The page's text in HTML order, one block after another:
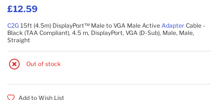
£12.59
C2G 15ft (4.5m) DisplayPort™ Male to VGA Male Active Adapter Cable -
Black (TAA Compliant), 4.5 m, DisplayPort, VGA (D-Sub), Male, Male,
Straight
Out of stock
Add to Wish List